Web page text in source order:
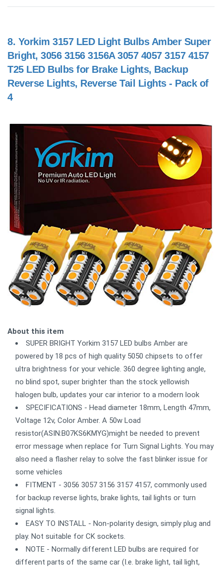
8. Yorkim 3157 LED Light Bulbs Amber Super
Bright, 3056 3156 3156A 3057 4057 3157 4157
T25 LED Bulbs for Brake Lights, Backup
Reverse Lights, Reverse Tail Lights - Pack of
4
About this item
SUPER BRIGHT Yorkim 3157 LED bulbs Amber are
powered by 18 pcs of high quality 5050 chipsets to offer
ultra brightness for your vehicle. 360 degree lighting angle,
no blind spot, super brighter than the stock yellowish
halogen bulb, updates your car interior to a modern look
SPECIFICATIONS - Head diameter 18mm, Length 47mm,
Voltage 12v, Color Amber. A 50w Load
resistor(ASIN:B07KS6KMYG)might be needed to prevent
error message when replace for Turn Signal Lights. You may
also need a flasher relay to solve the fast blinker issue for
some vehicles
FITMENT - 3056 3057 3156 3157 4157, commonly used
for backup reverse lights, brake lights, tail lights or turn
signal lights.
EASY TO INSTALL - Non-polarity design, simply plug and
play. Not suitable for CK sockets.
NOTE - Normally different LED bulbs are required for
different parts of the same car (I.e. brake light, tail light,